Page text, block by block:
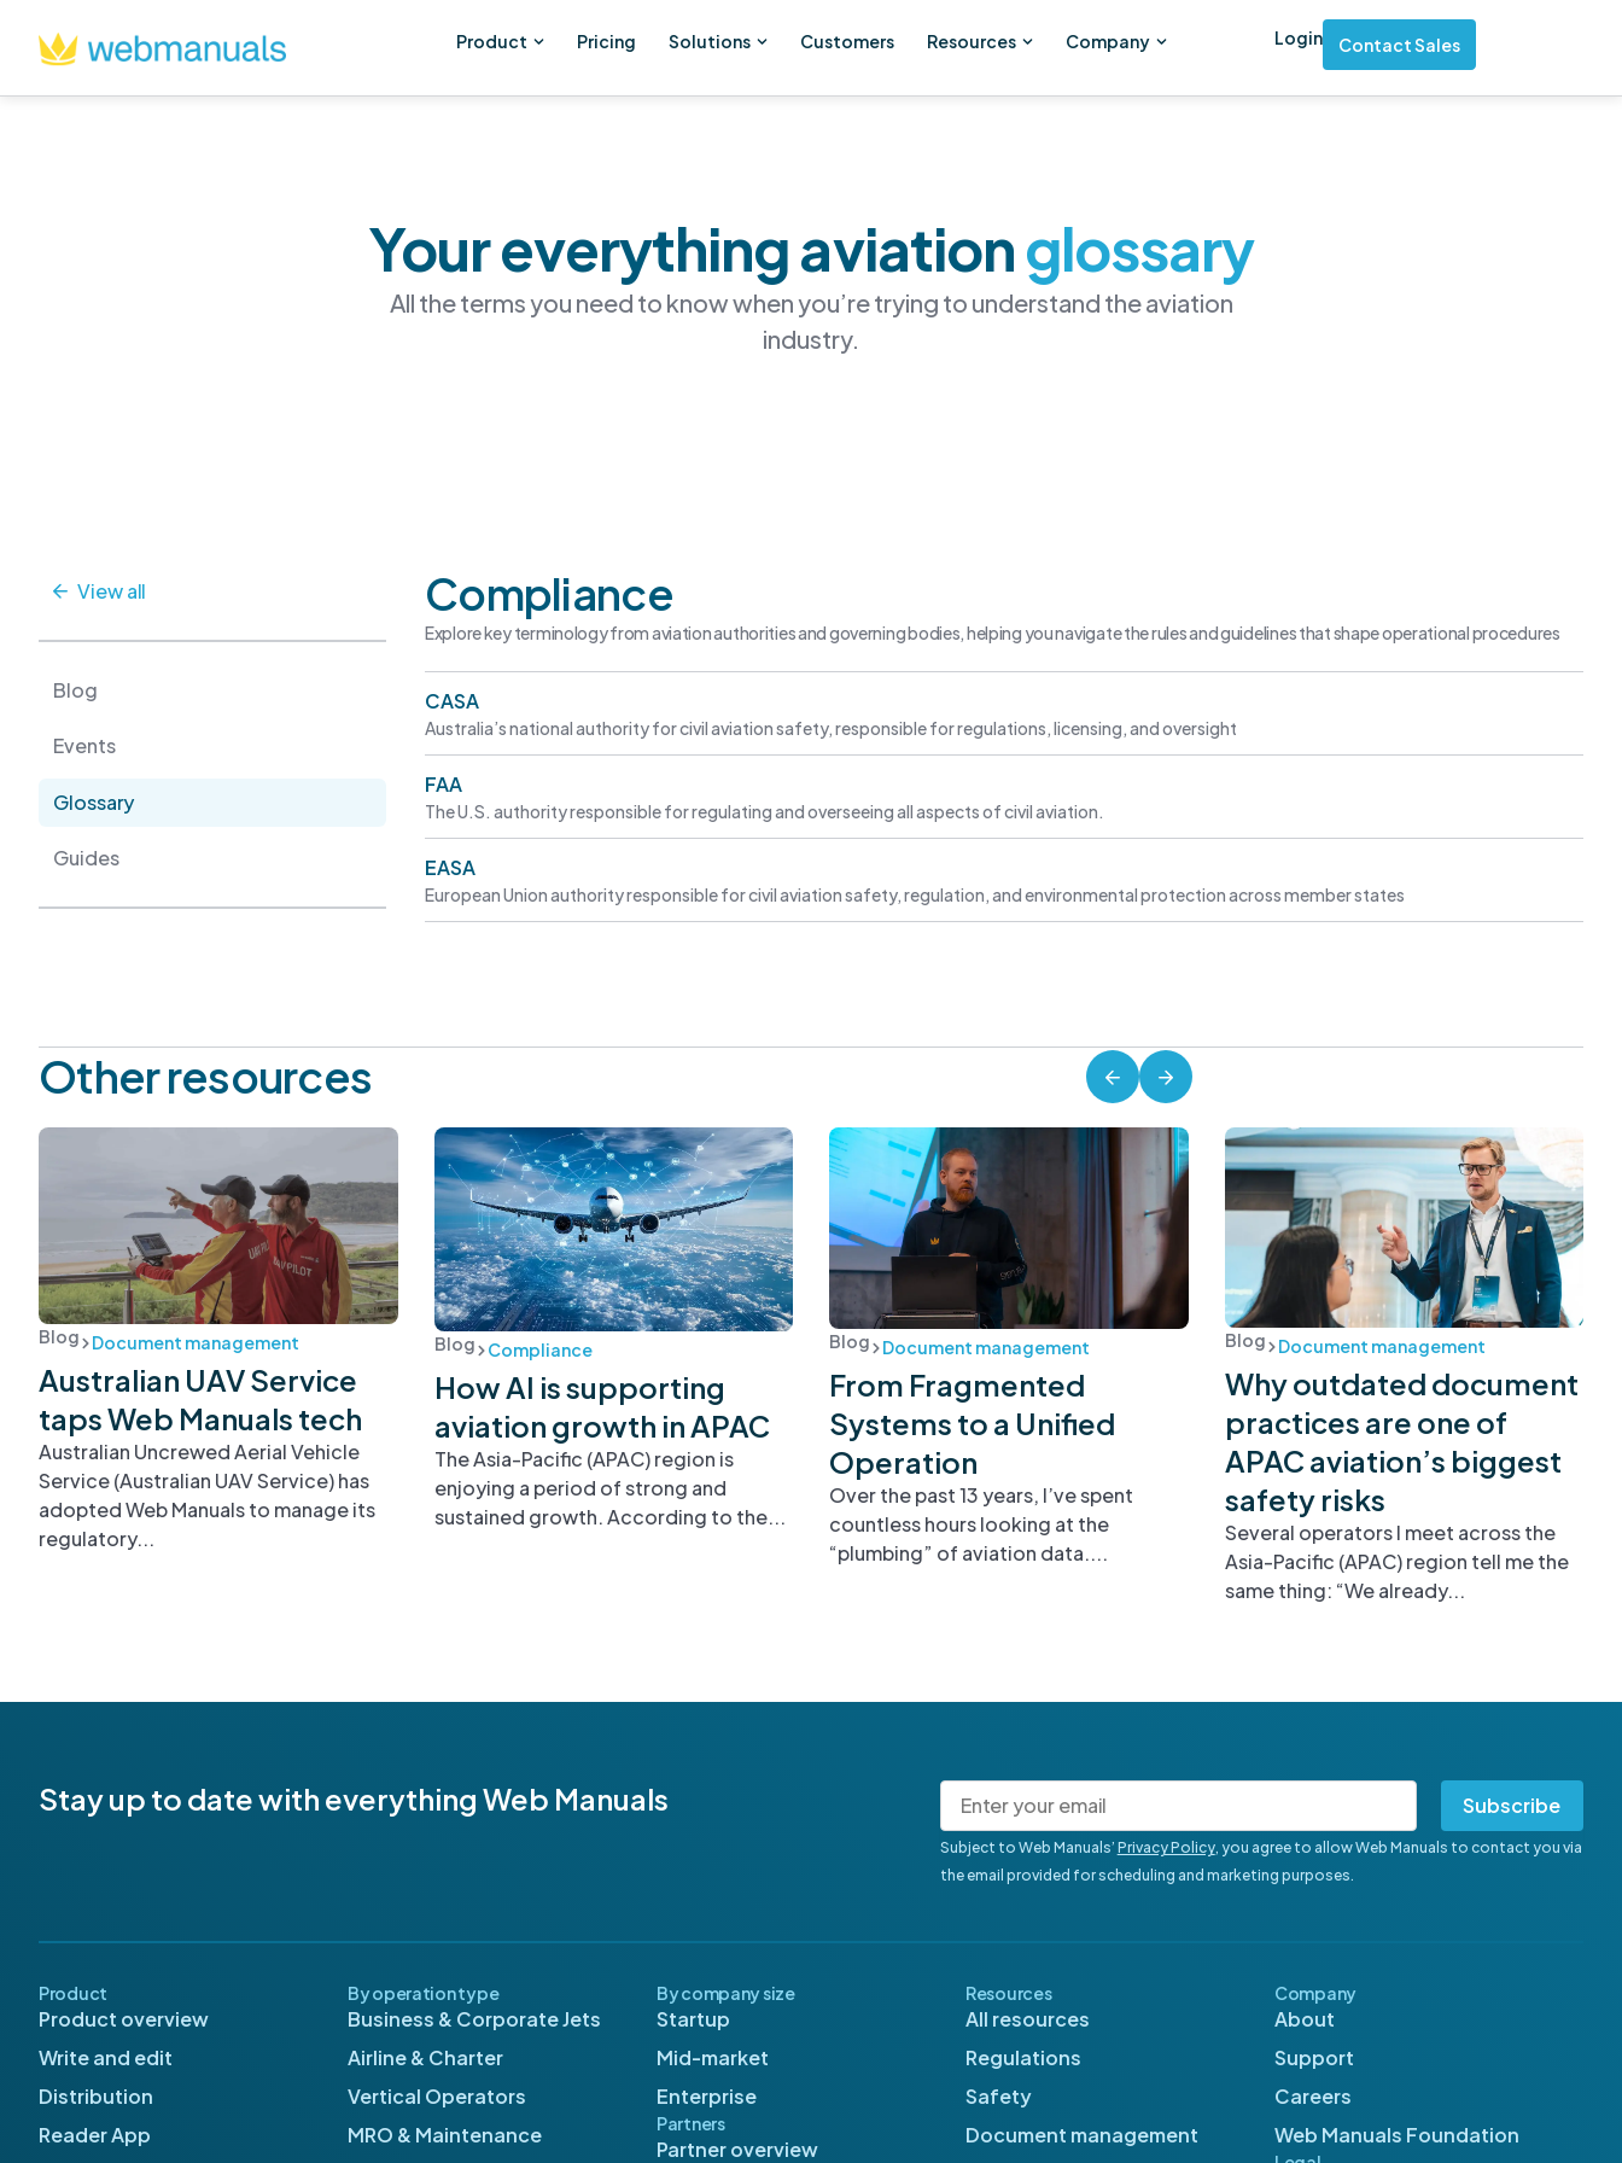
Product Pricing Solutions Customers Resources Company Login Contact Sales
Your everything aviationglossary
All the terms you need to know when you’re trying to understand the aviation
industry.
View all
Blog
Events
Glossary
Guides
Compliance
Explore key terminology from aviation authorities and governing bodies, helping you navigate the rules and guidelines that shape operational procedures
CASA
Australia’s national authority for civil aviation safety, responsible for regulations, licensing, and oversight
FAA
The U.S. authority responsible for regulating and overseeing all aspects of civil aviation.
EASA
European Union authority responsible for civil aviation safety, regulation, and environmental protection across member states
Other resources
Blog Document management
Australian UAV Service
taps Web Manuals tech
Australian Uncrewed Aerial Vehicle
Service (Australian UAV Service) has
adopted Web Manuals to manage its
regulatory...
Blog Compliance
How AI is supporting
aviation growth in APAC
The Asia-Pacific (APAC) region is
enjoying a period of strong and
sustained growth. According to the...
Blog Document management
From Fragmented
Systems to a Unified
Operation
Over the past 13 years, I’ve spent
countless hours looking at the
“plumbing” of aviation data....
Blog Document management
Why outdated document
practices are one of
APAC aviation’s biggest
safety risks
Several operators I meet across the
Asia-Pacific (APAC) region tell me the
same thing: “We already...
Stay up to date with everything Web Manuals Subscribe
Subject to Web Manuals’ Privacy Policy, you agree to allow Web Manuals to contact you via
the email provided for scheduling and marketing purposes.
Product
Product overview
Write and edit
Distribution
Reader App
By operation type
Business & Corporate Jets
Airline & Charter
Vertical Operators
MRO & Maintenance
By company size
Startup
Mid-market
Enterprise
Partners
Partner overview
Resources
All resources
Regulations
Safety
Document management
Company
About
Support
Careers
Web Manuals Foundation